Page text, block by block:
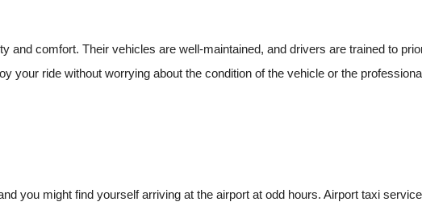
and comfort. Their vehicles are well-maintained, and drivers are trained to
your ride without worrying about the condition of the vehicle or the
you might find yourself arriving at the airport at odd hours. Airport taxi